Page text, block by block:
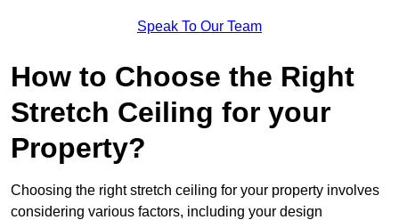
Speak To Our Team
How to Choose the Right
Stretch Ceiling for your
Property?
Choosing the right stretch ceiling for your property involves
considering various factors, including your design